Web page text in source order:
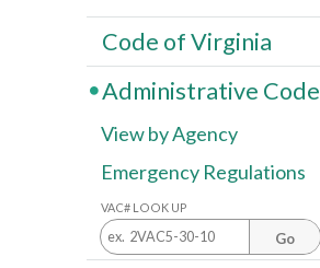
Code of Virginia
Administrative Code
View by Agency
Emergency Regulations
VAC# LOOK UP
Go